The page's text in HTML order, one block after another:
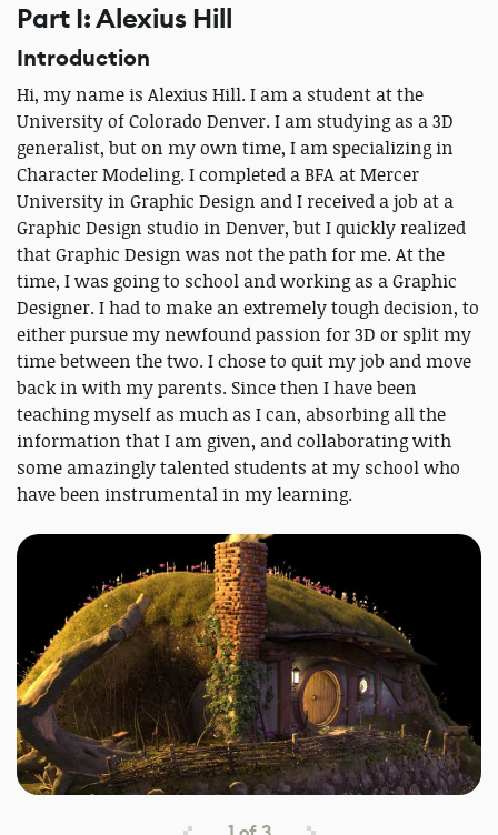
Part I: Alexius Hill
Introduction
Hi, my name is Alexius Hill. I am a student at the
University of Colorado Denver. I am studying as a 3D
generalist, but on my own time, I am specializing in
Character Modeling. I completed a BFA at Mercer
University in Graphic Design and I received a job at a
Graphic Design studio in Denver, but I quickly realized
that Graphic Design was not the path for me. At the
time, I was going to school and working as a Graphic
Designer. I had to make an extremely tough decision, to
either pursue my newfound passion for 3D or split my
time between the two. I chose to quit my job and move
back in with my parents. Since then I have been
teaching myself as much as I can, absorbing all the
information that I am given, and collaborating with
some amazingly talented students at my school who
have been instrumental in my learning.